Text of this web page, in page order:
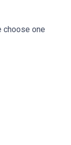
choose one